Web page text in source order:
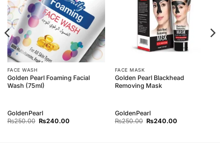
FACE WASH
Golden Pearl Foaming Facial
Wash (75ml)
GoldenPearl
₨250.00 Original
₨240.00Current
FACE MASK
Golden Pearl Blackhead
Removing Mask
GoldenPearl
₨250.00 Original
₨240.00Current